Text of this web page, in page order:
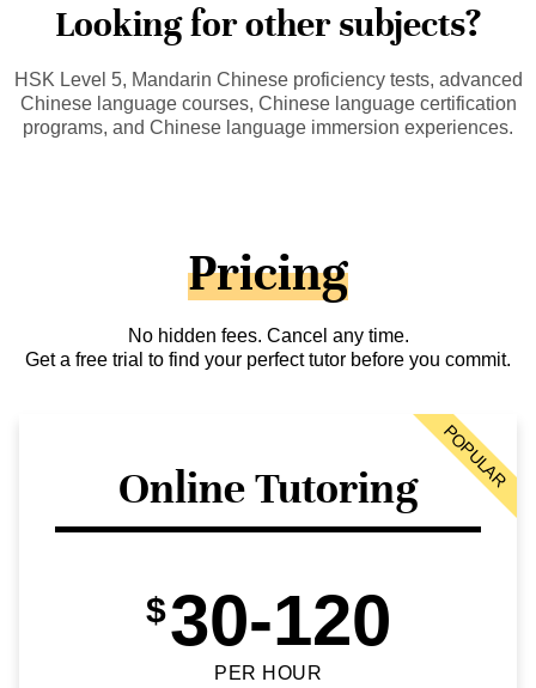
Looking for other subjects?
HSK Level 5, Mandarin Chinese proficiency tests, advanced
Chinese language courses, Chinese language certification
programs, and Chinese language immersion experiences.
Pricing
No hidden fees. Cancel any time.
Get a free trial to find your perfect tutor before you commit.
Online Tutoring
$30-120
PER HOUR
POPULAR